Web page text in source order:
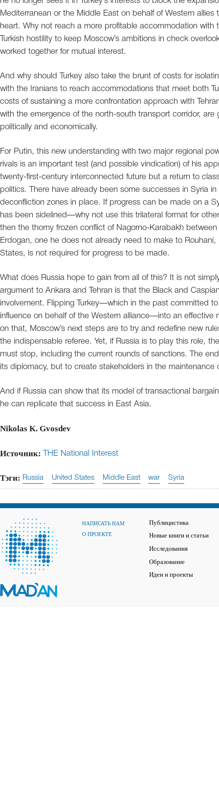
Mediterranean or the Middle East on behalf of Western allies
heart. Why not reach a more profitable accommodation with
Turkish hostility to keep Moscow’s ambitions in check
worked together for mutual interest.
And why should Turkey also take the brunt of costs for
with the Iranians to reach accommodations that meet both
costs of sustaining a more confrontation approach with
with the emergence of the north-south transport corridor,
politically and economically.
For Putin, this new understanding with two major regional
rivals is an important test (and possible vindication) of his
twenty-first-century interconnected future but a return to
politics. There have already been some successes in Syria
deconfliction zones in place. If progress can be made on a
has been sidelined—why not use this trilateral format for
then the thorny frozen conflict of Nagorno-Karabakh
Erdogan, one he does not already need to make to
States, is not required for progress to be made.
What does Russia hope to gain from all of this? It is not
argument to Ankara and Tehran is that the Black and
involvement. Flipping Turkey—which in the past committed
influence on behalf of the Western alliance—into an effective
on that, Moscow’s next steps are to try and redefine new
the indispensable referee. Yet, if Russia is to play this role,
must stop, including the current rounds of sanctions. The
its diplomacy, but to create stakeholders in the maintenance
And if Russia can show that its model of transactional
he can replicate that success in East Asia.
Nikolas K. Gvosdev
Источник: THE National Interest
Тэги: Russia United States Middle East war Syria
НАПИСАТЬ НАМ
О ПРОЕКТЕ
Публицистика
Новые книги и статьи
Исследования
Образование
Идеи и проекты